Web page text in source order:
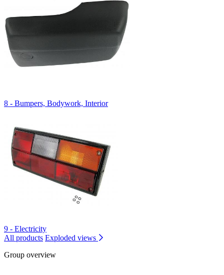
8 - Bumpers, Bodywork, Interior
9 - Electricity
All products Exploded views
Group overview